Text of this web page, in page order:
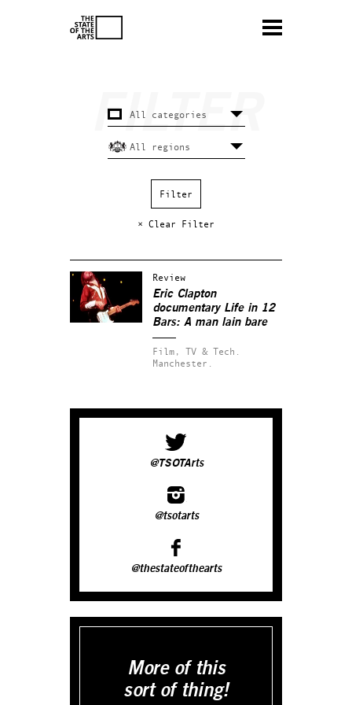
× Clear Filter
Review
Eric Clapton
documentary Life in 12
Bars: A man lain bare
Film, TV & Tech.
Manchester.
@TSOTArts
@tsotarts
@thestateofthearts
More of this
sort of thing!